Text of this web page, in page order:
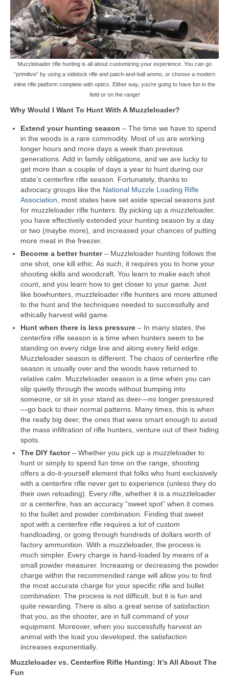
Muzzleloader rifle hunting is all about customizing your experience. You can go
“primitive” by using a sidelock rifle and patch-and-ball ammo, or choose a modern
inline rifle platform complete with optics. Either way, you’re going to have fun in the
field or on the range!
Why Would I Want To Hunt With A Muzzleloader?
Extend your hunting season – The time we have to spend
in the woods is a rare commodity. Most of us are working
longer hours and more days a week than previous
generations. Add in family obligations, and we are lucky to
get more than a couple of days a year to hunt during our
state’s centerfire rifle season. Fortunately, thanks to
advocacy groups like the National Muzzle Loading Rifle
Association , most states have set aside special seasons just
for muzzleloader rifle hunters. By picking up a muzzleloader,
you have effectively extended your hunting season by a day
or two (maybe more), and increased your chances of putting
more meat in the freezer.
Become a better hunter– Muzzleloader hunting follows the
one shot, one kill ethic. As such, it requires you to hone your
shooting skills and woodcraft. You learn to make each shot
count, and you learn how to get closer to your game. Just
like bowhunters, muzzleloader rifle hunters are more attuned
to the hunt and the techniques needed to successfully and
ethically harvest wild game.
Hunt when there is less pressure – In many states, the
centerfire rifle season is a time when hunters seem to be
standing on every ridge line and along every field edge.
Muzzleloader season is different. The chaos of centerfire rifle
season is usually over and the woods have returned to
relative calm. Muzzleloader season is a time when you can
slip quietly through the woods without bumping into
someone, or sit in your stand as deer—no longer pressured
—go back to their normal patterns. Many times, this is when
the really big deer, the ones that were smart enough to avoid
the mass infiltration of rifle hunters, venture out of their hiding
spots.
The DIY factor– Whether you pick up a muzzleloader to
hunt or simply to spend fun time on the range, shooting
offers a do-it-yourself element that folks who hunt exclusively
with a centerfire rifle never get to experience (unless they do
their own reloading). Every rifle, whether it is a muzzleloader
or a centerfire, has an accuracy “sweet spot” when it comes
to the bullet and powder combination. Finding that sweet
spot with a centerfire rifle requires a lot of custom
handloading, or going through hundreds of dollars worth of
factory ammunition. With a muzzleloader, the process is
much simpler. Every charge is hand-loaded by means of a
small powder measurer. Increasing or decreasing the powder
charge within the recommended range will allow you to find
the most accurate charge for your specific rifle and bullet
combination. The process is not difficult, but it is fun and
quite rewarding. There is also a great sense of satisfaction
that you, as the shooter, are in full command of your
equipment. Moreover, when you successfully harvest an
animal with the load you developed, the satisfaction
increases exponentially.
Muzzleloader vs. Centerfire Rifle Hunting: It’s All About The
Fun